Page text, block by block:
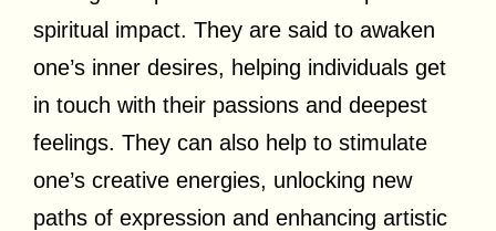
spiritual impact. They are said to awaken
one’s inner desires, helping individuals get
in touch with their passions and deepest
feelings. They can also help to stimulate
one’s creative energies, unlocking new
paths of expression and enhancing artistic